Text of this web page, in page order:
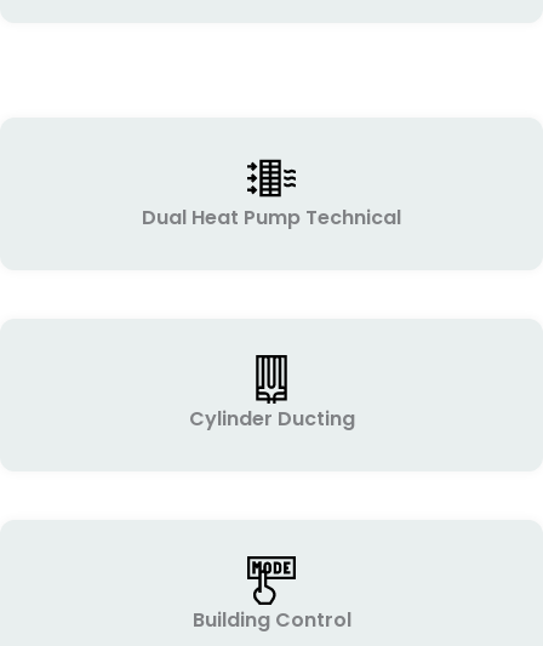
Dual Heat Pump Technical
Cylinder Ducting
Building Control